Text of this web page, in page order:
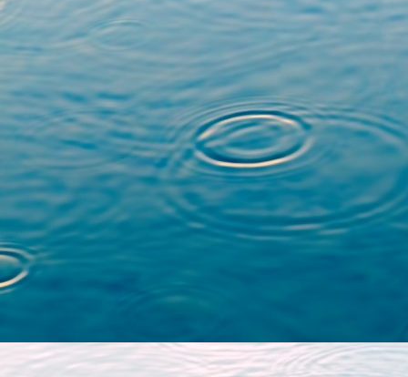
varieties with action
Society of
(https://doi.org/
Complexe de poids
avec action,
80 (https://doi.org/
Here is also a link to the
my PhD thesis,
advised by
algébriques réelles